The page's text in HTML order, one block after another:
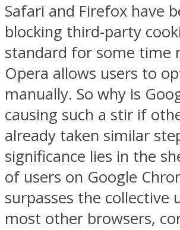
Safari and Firefox have
blocking third-party
standard for some time
Opera allows users to
manually. So why is
causing such a stir if
already taken similar
significance lies in the
of users on Google
surpasses the collective
most other browsers,